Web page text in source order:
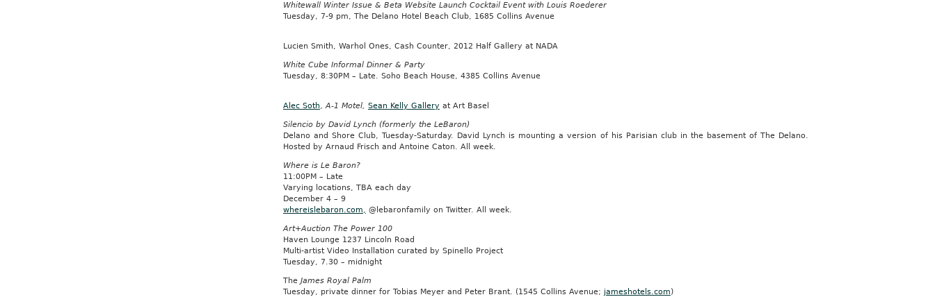
Whitewall Winter Issue & Beta Website Launch Cocktail Event with Louis Roederer
Tuesday, 7-9 pm, The Delano Hotel Beach Club, 1685 Collins Avenue
Lucien Smith, Warhol Ones, Cash Counter, 2012 Half Gallery at NADA
White Cube Informal Dinner & Party
Tuesday, 8:30PM – Late. Soho Beach House, 4385 Collins Avenue
Alec Soth, A-1 Motel, Sean Kelly Gallery at Art Basel
Silencio by David Lynch (formerly the LeBaron)
Delano and Shore Club, Tuesday-Saturday. David Lynch is mounting a version of his Parisian club in the basement of The Delano.
Hosted by Arnaud Frisch and Antoine Caton. All week.
Where is Le Baron?
11:00PM – Late
Varying locations, TBA each day
December 4 – 9
whereislebaron.com, @lebaronfamily on Twitter. All week.
Art+Auction The Power 100
Haven Lounge 1237 Lincoln Road
Multi-artist Video Installation curated by Spinello Project
Tuesday, 7.30 – midnight
The James Royal Palm
Tuesday, private dinner for Tobias Meyer and Peter Brant. (1545 Collins Avenue; jameshotels.com)